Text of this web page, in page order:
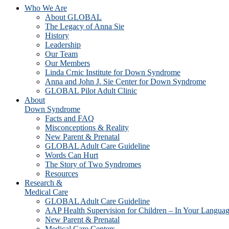
Who We Are
About GLOBAL
The Legacy of Anna Sie
History
Leadership
Our Team
Our Members
Linda Crnic Institute for Down Syndrome
Anna and John J. Sie Center for Down Syndrome
GLOBAL Pilot Adult Clinic
About
Down Syndrome
Facts and FAQ
Misconceptions & Reality
New Parent & Prenatal
GLOBAL Adult Care Guideline
Words Can Hurt
The Story of Two Syndromes
Resources
Research &
Medical Care
GLOBAL Adult Care Guideline
AAP Health Supervision for Children – In Your
New Parent & Prenatal